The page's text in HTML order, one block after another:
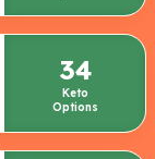
34
Keto
Options